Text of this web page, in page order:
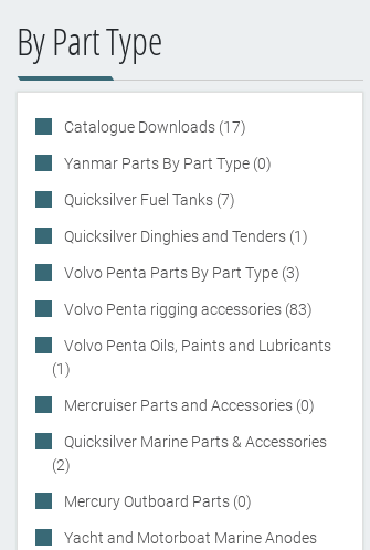
By Part Type
Catalogue Downloads (17)
Yanmar Parts By Part Type (0)
Quicksilver Fuel Tanks (7)
Quicksilver Dinghies and Tenders (1)
Volvo Penta Parts By Part Type (3)
Volvo Penta rigging accessories (83)
Volvo Penta Oils, Paints and Lubricants
(1)
Mercruiser Parts and Accessories (0)
Quicksilver Marine Parts & Accessories
(2)
Mercury Outboard Parts (0)
Yacht and Motorboat Marine Anodes